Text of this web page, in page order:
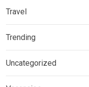
Travel
Trending
Uncategorized